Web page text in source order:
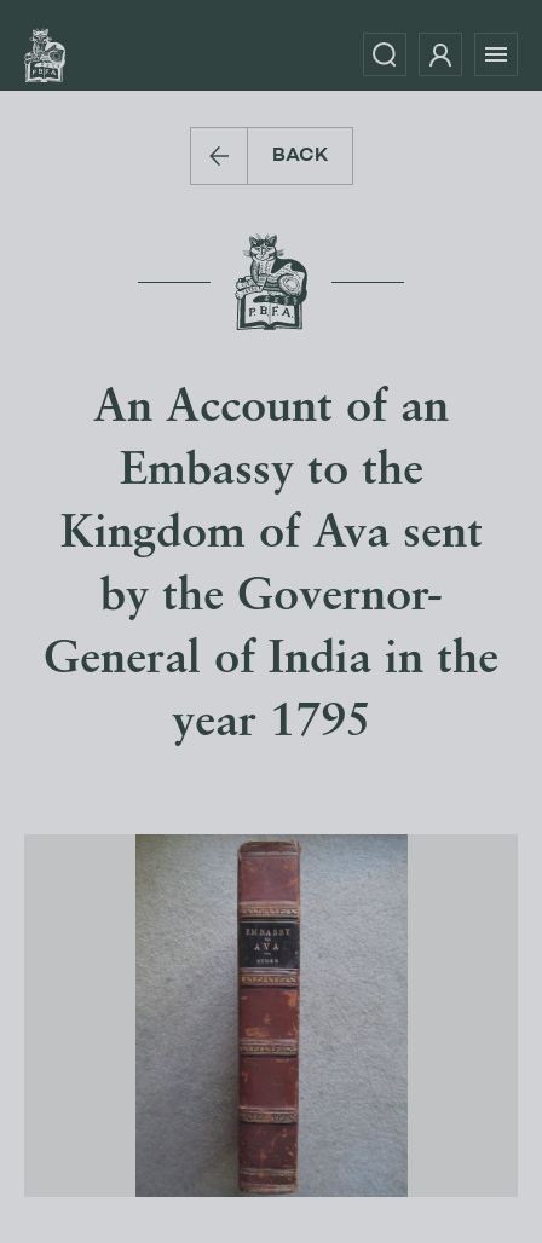
BACK
An Account of an
Embassy to the
Kingdom of Ava sent
by the Governor-
General of India in the
year 1795